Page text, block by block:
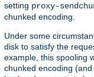
setting proxy-
chunked encoding.
Under some
disk to satisfy the
example, this spooling
chunked encoding